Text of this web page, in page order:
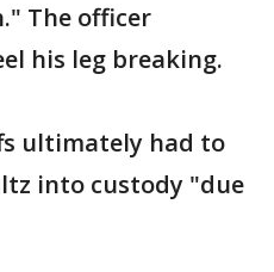
The officer
his leg breaking.
ultimately had to
into custody "due